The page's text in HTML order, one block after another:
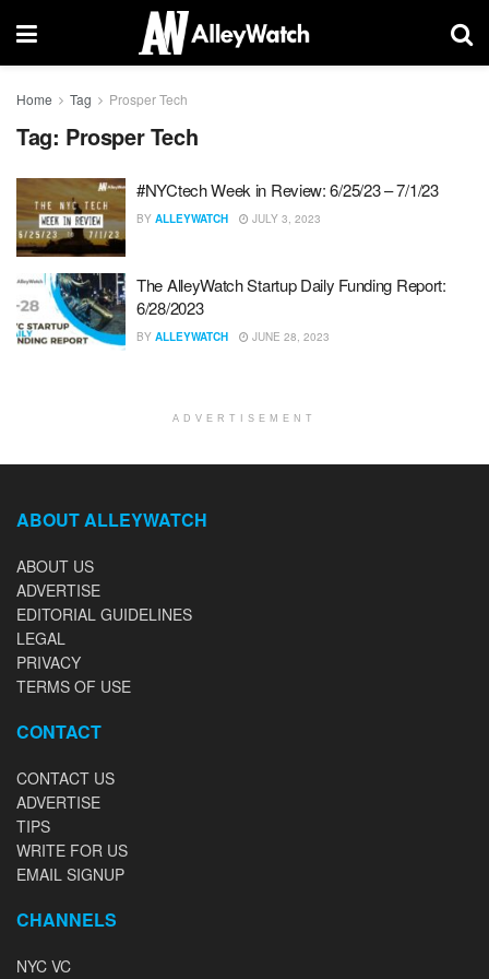
Home Tag Prosper Tech
Tag: Prosper Tech
#NYCtech Week in Review: 6/25/23 – 7/1/23
BY ALLEYWATCH JULY 3, 2023
The AlleyWatch Startup Daily Funding Report:
6/28/2023
BY ALLEYWATCH JUNE 28, 2023
ADVERTISEMENT
ABOUT ALLEYWATCH
ABOUT US
ADVERTISE
EDITORIAL GUIDELINES
LEGAL
PRIVACY
TERMS OF USE
CONTACT
CONTACT US
ADVERTISE
TIPS
WRITE FOR US
EMAIL SIGNUP
CHANNELS
NYC VC